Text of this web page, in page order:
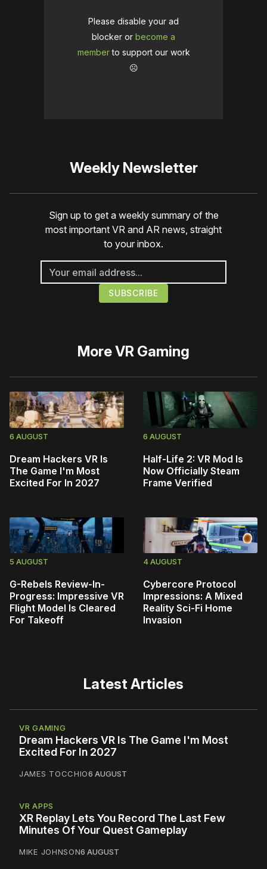
Please disable your ad
blocker or become a
memberto support our work
☹️
Weekly Newsletter
Sign up to get a weekly summary of the
most important VR and AR news, straight
to your inbox.
MoreVR Gaming
6 AUGUST
Dream Hackers VR Is
The Game I'm Most
Excited For In 2027
6 AUGUST
Half-Life 2: VR Mod Is
Now Officially Steam
Frame Verified
5 AUGUST
G-Rebels Review-In-
Progress: Impressive VR
Flight Model Is Cleared
For Takeoff
4 AUGUST
Cybercore Protocol
Impressions: A Mixed
Reality Sci-Fi Home
Invasion
Latest Articles
VR GAMING
Dream Hackers VR Is The Game I'm Most
Excited For In 2027
JAMES TOCCHIO6 AUGUST
VR APPS
XR Replay Lets You Record The Last Few
Minutes Of Your Quest Gameplay
MIKE JOHNSON6 AUGUST